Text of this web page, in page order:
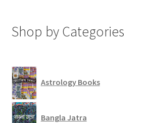
Shop by Categories
Astrology Books
Bangla Jatra